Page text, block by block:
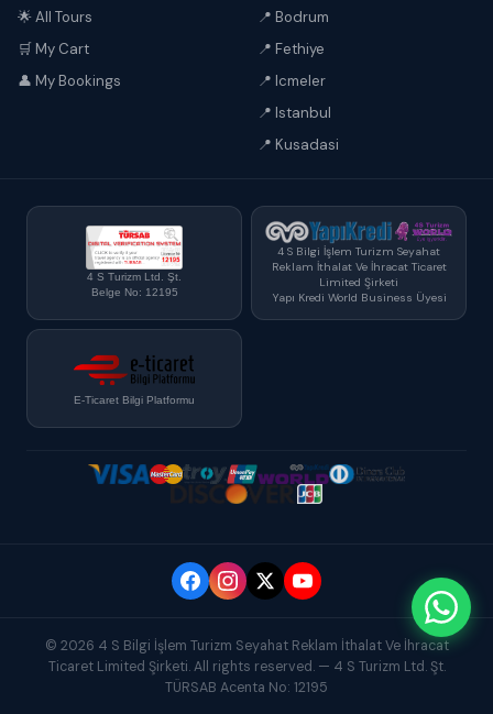
🌟 All Tours
🛒 My Cart
👤 My Bookings
📍 Bodrum
📍 Fethiye
📍 Icmeler
📍 Istanbul
📍 Kusadasi
4 S Turizm Ltd. Şt.
Belge No: 12195
4 S Bilgi İşlem Turizm Seyahat
Reklam İthalat Ve İhracat Ticaret
Limited Şirketi
Yapı Kredi World Business Üyesi
E-Ticaret Bilgi Platformu
© 2026 4 S Bilgi İşlem Turizm Seyahat Reklam İthalat Ve İhracat
Ticaret Limited Şirketi. All rights reserved. — 4 S Turizm Ltd. Şt.
TÜRSAB Acenta No: 12195